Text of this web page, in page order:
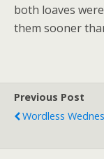
both loaves
them sooner
Previous Post
Wordless